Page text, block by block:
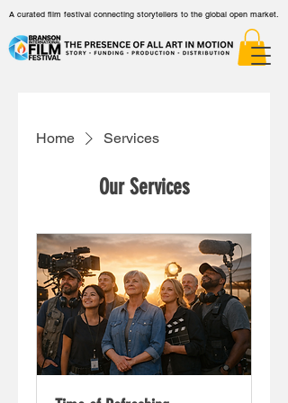
A curated film festival connecting storytellers to the global open market.
Home Services
Our Services